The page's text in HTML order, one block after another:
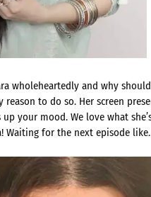
wholeheartedly and why
to do so. Her screen
your mood. We love what
Waiting for the next episode